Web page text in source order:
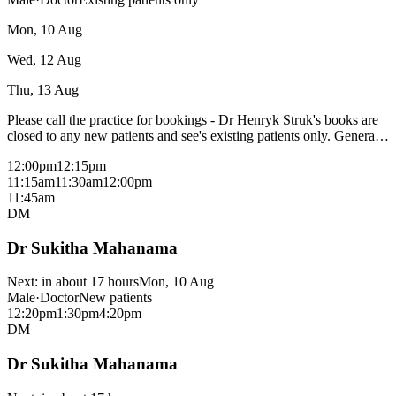
consults and patients without a medicare card, please check with
reception.
Mon, 10 Aug
Wed, 12 Aug
Thu, 13 Aug
Please call the practice for bookings - Dr Henryk Struk's books are
closed to any new patients and see's existing patients only. General
fees may apply for procedural consults and patients without a
medicare card, please check with reception.
12:00pm12:15pm
11:15am11:30am12:00pm
11:45am
DM
Dr Sukitha Mahanama
Next: in about 17 hoursMon, 10 Aug
Male·DoctorNew patients
12:20pm1:30pm4:20pm
DM
Dr Sukitha Mahanama